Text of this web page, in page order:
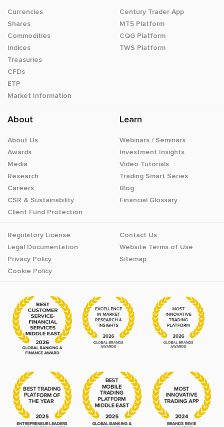
Currencies
Shares
Commodities
Indices
Treasuries
CFDs
ETP
Market Information
Century Trader App
MT5 Platform
CQG Platform
TWS Platform
About
About Us
Awards
Media
Research
Careers
CSR & Sustainability
Client Fund Protection
Learn
Webinars / Seminars
Investment Insights
Video Tutorials
Trading Smart Series
Blog
Financial Glossary
Regulatory License
Legal Documentation
Privacy Policy
Cookie Policy
Contact Us
Website Terms of Use
Sitemap